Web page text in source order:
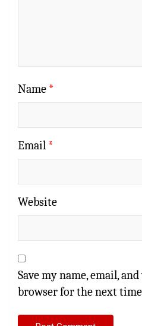
Name *
Email *
Website
Save my name, email,
browser for the next